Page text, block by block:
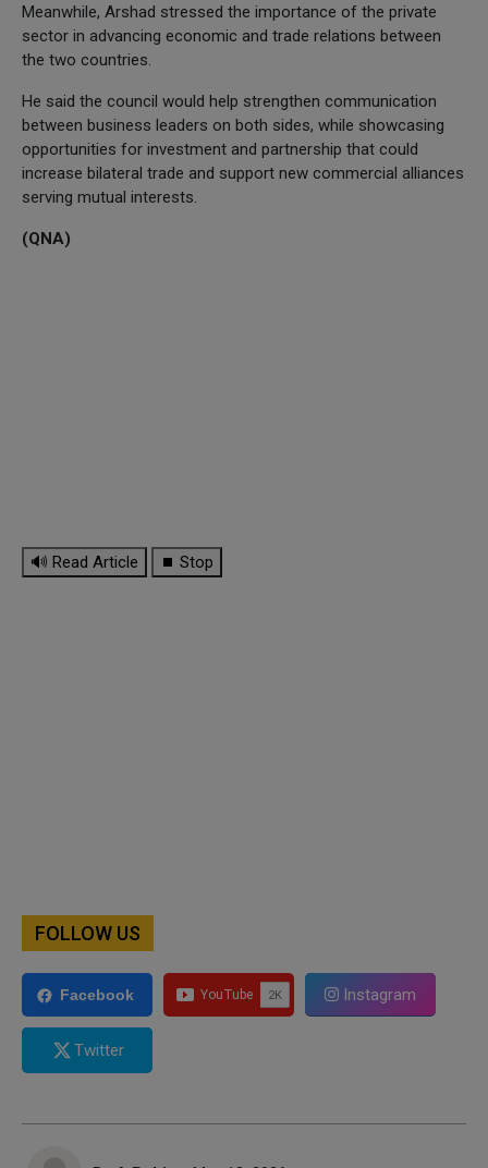
Meanwhile, Arshad stressed the importance of the private
sector in advancing economic and trade relations between
the two countries.
He said the council would help strengthen communication
between business leaders on both sides, while showcasing
opportunities for investment and partnership that could
increase bilateral trade and support new commercial alliances
serving mutual interests.
(QNA)
🔊 Read Article ⏹ Stop
FOLLOW US
Facebook Instagram
Twitter